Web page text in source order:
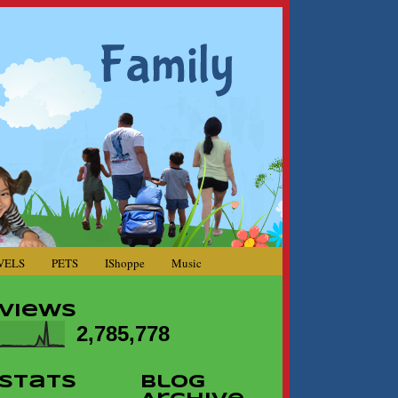
PETS IShoppe Music
2,785,778
Stats
Blog